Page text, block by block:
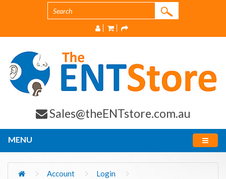
Sales@theENTstore.com.au
MENU
Account Login